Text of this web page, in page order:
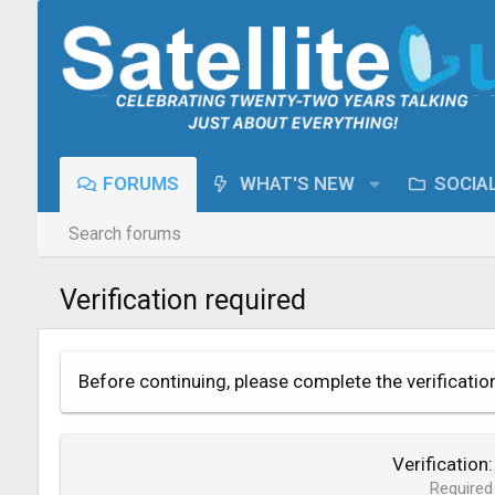
FORUMS WHAT'S NEW
Search forums
Verification required
Before continuing, please complete the
Verification
Required